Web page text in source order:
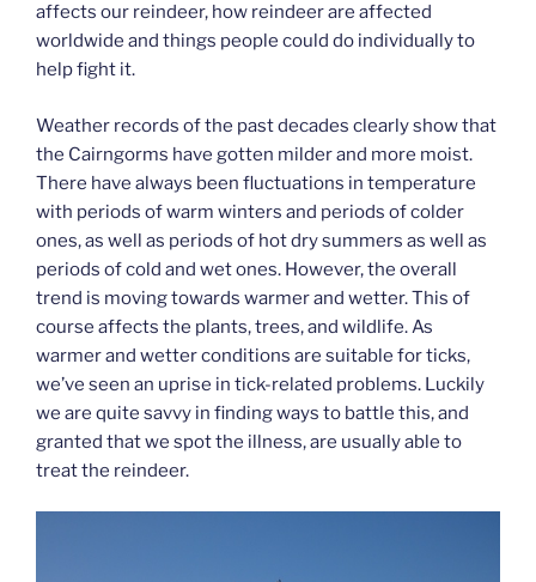
affects our reindeer, how reindeer are affected
worldwide and things people could do individually to
help fight it.
Weather records of the past decades clearly show that
the Cairngorms have gotten milder and more moist.
There have always been fluctuations in temperature
with periods of warm winters and periods of colder
ones, as well as periods of hot dry summers as well as
periods of cold and wet ones. However, the overall
trend is moving towards warmer and wetter. This of
course affects the plants, trees, and wildlife. As
warmer and wetter conditions are suitable for ticks,
we’ve seen an uprise in tick-related problems. Luckily
we are quite savvy in finding ways to battle this, and
granted that we spot the illness, are usually able to
treat the reindeer.